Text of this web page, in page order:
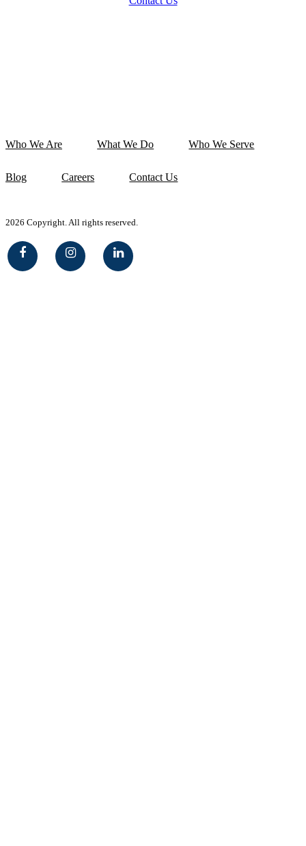
Who We Are What We Do Who We Serve
Blog Careers Contact Us
2026 Copyright. All rights reserved.